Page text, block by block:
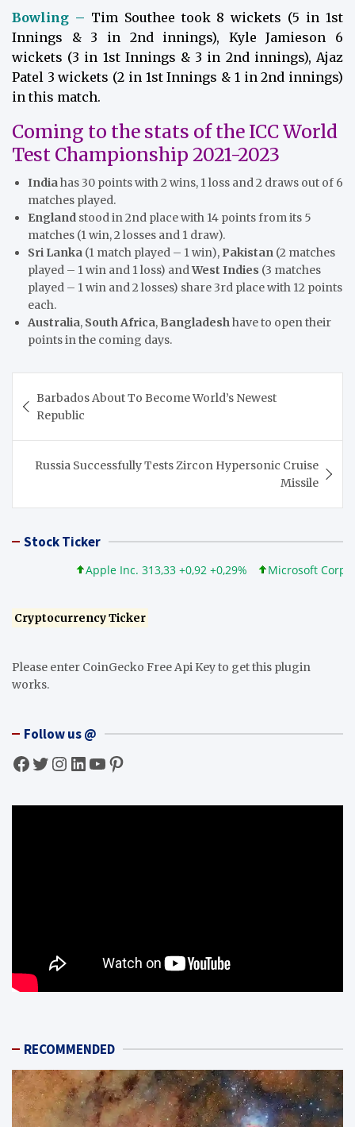
Bowling – Tim Southee took 8 wickets (5 in 1st
Innings & 3 in 2nd innings), Kyle Jamieson 6
wickets (3 in 1st Innings & 3 in 2nd innings), Ajaz
Patel 3 wickets (2 in 1st Innings & 1 in 2nd innings)
in this match.
Coming to the stats of the ICC World
Test Championship 2021-2023
Indiahas 30 points with 2 wins, 1 loss and 2 draws out of 6
matches played.
England stood in 2nd place with 14 points from its 5
matches (1 win, 2 losses and 1 draw).
Sri Lanka (1 match played – 1 win), Pakistan (2 matches
played – 1 win and 1 loss) andWest Indies (3 matches
played – 1 win and 2 losses) share 3rd place with 12 points
each.
Australia, South Africa, Bangladeshhave to open their
points in the coming days.
navigation
Barbados About To Become World’s Newest
Republic
Russia Successfully Tests Zircon Hypersonic Cruise
Missile
Stock Ticker
Apple Inc. 313,33 +0,92 +0,29% Microsoft
Cryptocurrency Ticker
Please enter CoinGecko Free Api Key to get this plugin
works.
Follow us @
Facebook Twitter InstagramLinkedIn YouTube Pinterest
RECOMMENDED